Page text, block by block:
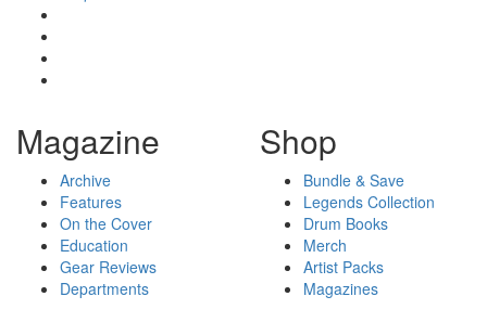
Magazine
Archive
Features
On the Cover
Education
Gear Reviews
Departments
Shop
Bundle & Save
Legends Collection
Drum Books
Merch
Artist Packs
Magazines